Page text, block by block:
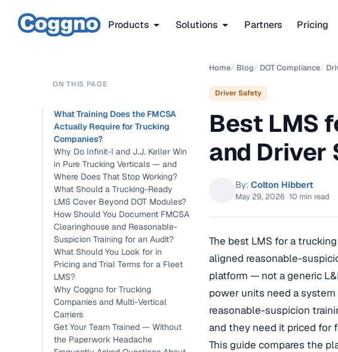
Products Solutions Partners Pricing
Home/ Blog/ DOT Compliance/
Driver Safety
Best LMS
and Driver
By: Colton Hibbert
May 29, 2026 ·10 min read
ON THIS PAGE
What Training Does the FMCSA
Actually Require for Trucking
Companies?
Why Do Infinit-I and J.J. Keller Win
in Pure Trucking Verticals — and
Where Does That Stop Working?
What Should a Trucking-Ready
LMS Cover Beyond DOT Modules?
How Should You Document FMCSA
Clearinghouse and Reasonable-
Suspicion Training for an Audit?
What Should You Look for in
Pricing and Trial Terms for a Fleet
LMS?
Why Coggno for Trucking
Companies and Multi-Vertical
Carriers
Get Your Team Trained — Without
the Paperwork Headache
The best LMS for a
aligned reasonable-
platform — not a generic
power units need a
reasonable-suspicion
and they need it priced for
This guide compares the